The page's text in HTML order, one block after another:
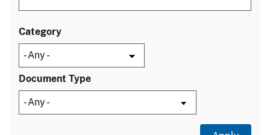
Category
Document Type